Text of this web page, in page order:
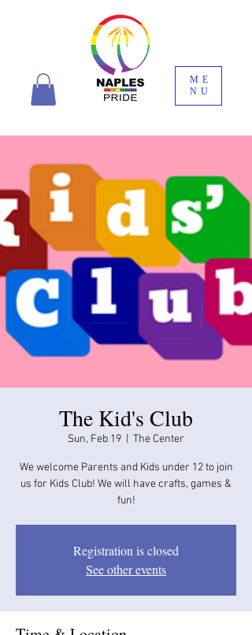
ME
NU
The Kid's Club
Sun, Feb 19 The Center
We welcome Parents and Kids under 12 to join
us for Kids Club! We will have crafts, games &
fun!
Registration is closed
See other events